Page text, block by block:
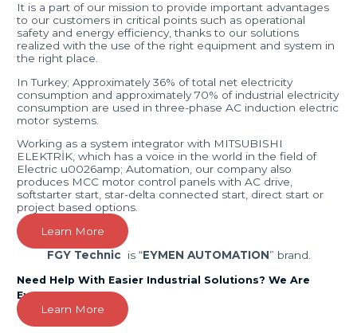
It is a part of our mission to provide important advantages
to our customers in critical points such as operational
safety and energy efficiency, thanks to our solutions
realized with the use of the right equipment and system in
the right place.
In Turkey; Approximately 36% of total net electricity
consumption and approximately 70% of industrial electricity
consumption are used in three-phase AC induction electric
motor systems.
Working as a system integrator with MITSUBISHI
ELEKTRİK, which has a voice in the world in the field of
Electric u0026amp; Automation, our company also
produces MCC motor control panels with AC drive,
softstarter start, star-delta connected start, direct start or
project based options.
Learn More
FGYTechnic is “EYMEN AUTOMATION” brand.
Need Help With Easier Industrial Solutions? We Are
Experts!
Learn More